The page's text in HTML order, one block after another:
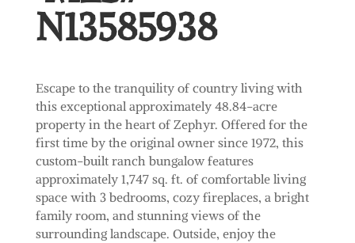
N13585938
Escape to the tranquility of country living with
this exceptional approximately 48.84-acre
property in the heart of Zephyr. Offered for the
first time by the original owner since 1972, this
custom-built ranch bungalow features
approximately 1,747 sq. ft. of comfortable living
space with 3 bedrooms, cozy fireplaces, a bright
family room, and stunning views of the
surrounding landscape. Outside, enjoy the